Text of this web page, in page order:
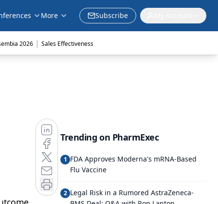
More Subscribe
2026 | Sales Effectiveness
Trending on PharmExec
1 FDA Approves Moderna's mRNA-Based
Flu Vaccine
2 Legal Risk in a Rumored AstraZeneca-